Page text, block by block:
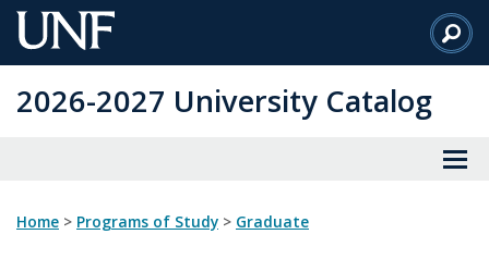
Skip
to
Content
2026-2027 University Catalog
Home > Programs of Study > Graduate